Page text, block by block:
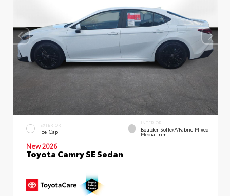
EXTERIOR
Ice Cap
INTERIOR
Boulder SofTex®/fabric Mixed
Media Trim
New 2026
Toyota Camry SE Sedan